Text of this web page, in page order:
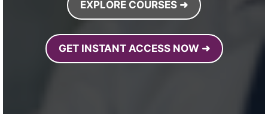
EXPLORE COURSES ➜
GET INSTANT ACCESS NOW ➜